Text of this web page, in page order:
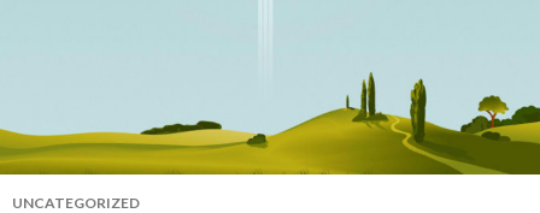
UNCATEGORIZED